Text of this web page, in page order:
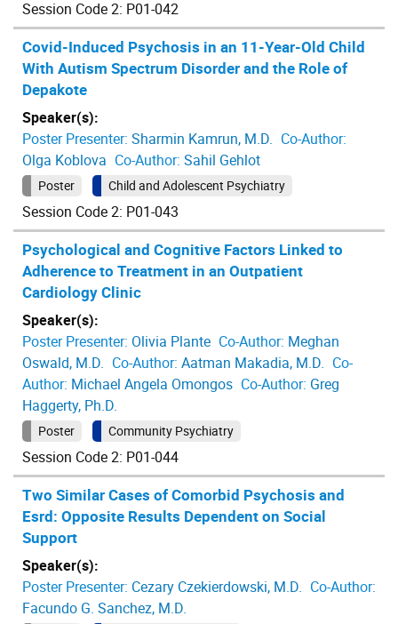
Session Code 2: P01-042
Covid-Induced Psychosis in an 11-Year-Old Child
With Autism Spectrum Disorder and the Role of
Depakote
Speaker(s):
Poster Presenter: Sharmin Kamrun, M.D. Co-Author:
Olga Koblova Co-Author: Sahil Gehlot
Poster Child and Adolescent Psychiatry
Session Code 2: P01-043
Psychological and Cognitive Factors Linked to
Adherence to Treatment in an Outpatient
Cardiology Clinic
Speaker(s):
Poster Presenter: Olivia Plante Co-Author: Meghan
Oswald, M.D. Co-Author: Aatman Makadia, M.D. Co-
Author: Michael Angela Omongos Co-Author: Greg
Haggerty, Ph.D.
Poster Community Psychiatry
Session Code 2: P01-044
Two Similar Cases of Comorbid Psychosis and
Esrd: Opposite Results Dependent on Social
Support
Speaker(s):
Poster Presenter: Cezary Czekierdowski, M.D. Co-Author:
Facundo G. Sanchez, M.D.